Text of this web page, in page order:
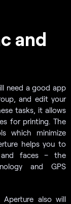
and
need a good app
and edit your
tasks, it allows
for printing. The
which minimize
helps you to
and faces – the
and GPS
also will